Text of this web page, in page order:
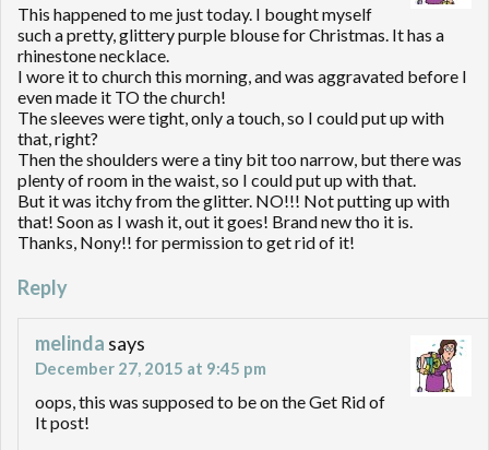
This happened to me just today. I bought myself
such a pretty, glittery purple blouse for Christmas. It has a
rhinestone necklace.
I wore it to church this morning, and was aggravated before I
even made it TO the church!
The sleeves were tight, only a touch, so I could put up with
that, right?
Then the shoulders were a tiny bit too narrow, but there was
plenty of room in the waist, so I could put up with that.
But it was itchy from the glitter. NO!!! Not putting up with
that! Soon as I wash it, out it goes! Brand new tho it is.
Thanks, Nony!! for permission to get rid of it!
Reply
melinda says
December 27, 2015 at 9:45 pm
oops, this was supposed to be on the Get Rid of
It post!